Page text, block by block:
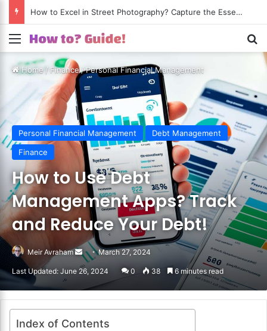
How to Excel in Street Photography? Capture the Essence of Urban Life!
Menu
Home /Finance/Personal Financial Management
Personal Financial Management
Debt Management
Finance
How to Use Debt
Management Apps? Track
and Reduce Your Debt!
Meir Avraham
Send
an
March 27, 2024
Last Updated: June 26, 2024 0 38 6 minutes read
Index of Contents